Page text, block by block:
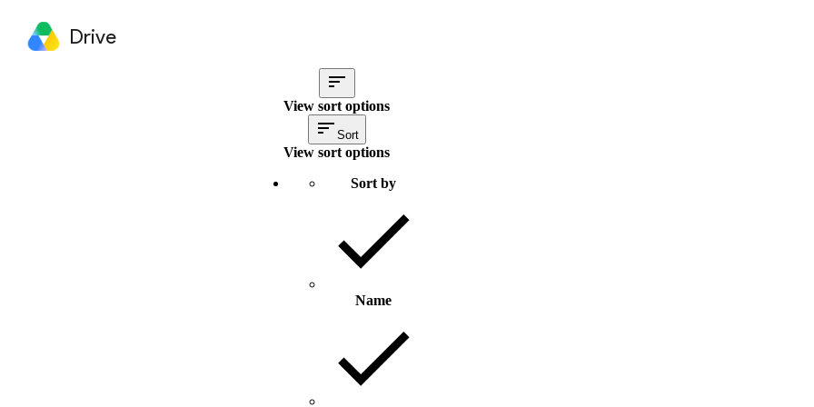
Drive
View sort options
Sort
View sort options
Sort by
Name